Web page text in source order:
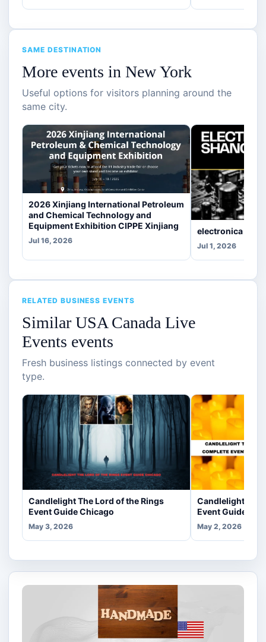
SAME DESTINATION
More events in New York
Useful options for visitors planning around the
same city.
2026 Xinjiang International Petroleum
and Chemical Technology and
Equipment Exhibition CIPPE Xinjiang
Jul 16, 2026
electronica
Jul 1, 2026
RELATED BUSINESS EVENTS
Similar USA Canada Live
Events events
Fresh business listings connected by event
type.
Candlelight The Lord of the Rings
Event Guide Chicago
May 3, 2026
Candlelight
Event Guide
May 2, 2026